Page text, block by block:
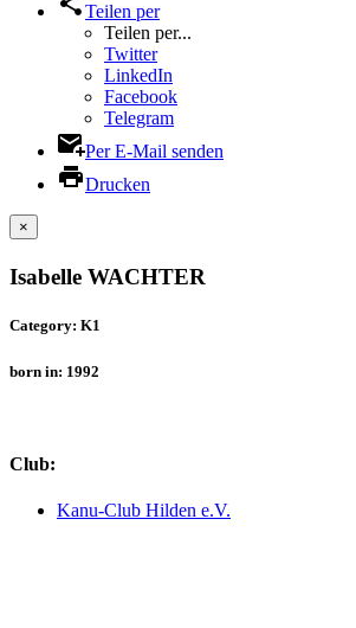
Teilen per
Teilen per...
Twitter
LinkedIn
Facebook
Telegram
Per E-Mail senden
Drucken
×
Isabelle WACHTER
Category: K1
born in: 1992
Club:
Kanu-Club Hilden e.V.